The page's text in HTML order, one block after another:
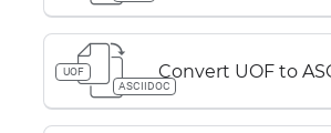
UOF
ASCIIDOC
Convert UOF to